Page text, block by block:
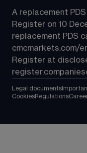
A replacement
Register on 10
replacement PDS
cmcmarkets.com/
Register at
Legal documents
CookiesRegulations